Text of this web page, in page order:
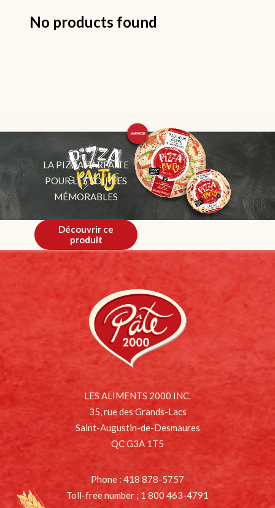
No products found
LA PIZZA PARFAITE
POUR LES SOIRÉES
MÉMORABLES
Découvrir ce
produit
LES ALIMENTS 2000 INC.
35, rue des Grands-Lacs
Saint-Augustin-de-Desmaures
QC G3A 1T5
Phone : 418 878-5757
Toll-free number : 1 800 463-4791